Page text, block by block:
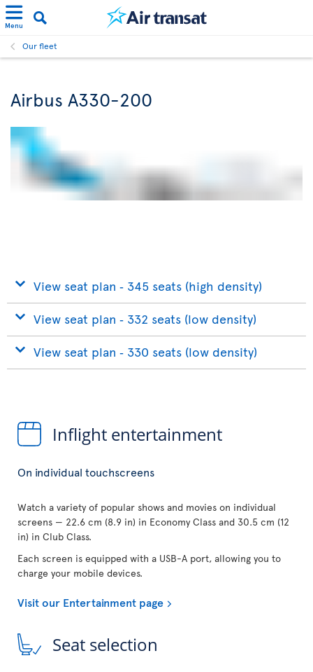
Menu
Our fleet
Airbus A330-200
View seat plan ‐ 345 seats (high density)
View seat plan ‐ 332 seats (low density)
View seat plan ‐ 330 seats (low density)
Inflight entertainment
On individual touchscreens
Watch a variety of popular shows and movies on individual
screens — 22.6 cm (8.9 in) in Economy Class and 30.5 cm (12
in) in Club Class.
Each screen is equipped with a USB-A port, allowing you to
charge your mobile devices.
Visit our Entertainment page
Seat selection